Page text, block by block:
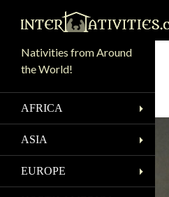
Nativities from Around
the World!
AFRICA
ASIA
EUROPE